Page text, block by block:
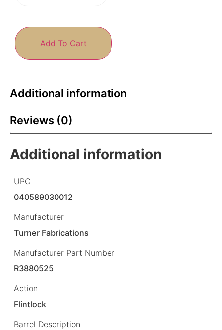
Add To Cart
Additional information
Reviews (0)
Additional information
UPC
040589030012
Manufacturer
Turner Fabrications
Manufacturer Part Number
R3880525
Action
Flintlock
Barrel Description